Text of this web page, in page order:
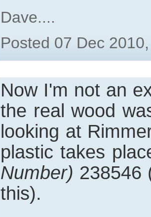
Dave....
Posted 07 Dec
Now I'm not an
the real wood
looking at
plastic takes
Number) 238546
this).